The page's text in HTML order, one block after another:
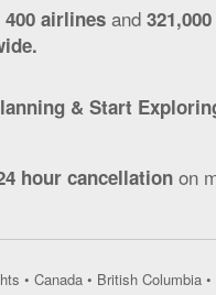
400 airlines and
& Start
hour cancellation on
• Canada • British Columbia •